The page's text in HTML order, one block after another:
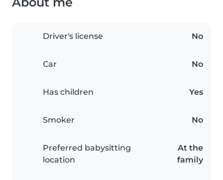
Driver's license No
Car No
Has children Yes
Smoker No
Preferred babysitting
location
At the
family